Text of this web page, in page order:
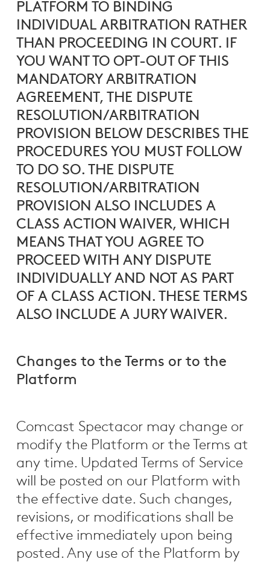
PLATFORM TO BINDING
INDIVIDUAL ARBITRATION RATHER
THAN PROCEEDING IN COURT. IF
YOU WANT TO OPT-OUT OF THIS
MANDATORY ARBITRATION
AGREEMENT, THE DISPUTE
RESOLUTION/ARBITRATION
PROVISION BELOW DESCRIBES THE
PROCEDURES YOU MUST FOLLOW
TO DO SO. THE DISPUTE
RESOLUTION/ARBITRATION
PROVISION ALSO INCLUDES A
CLASS ACTION WAIVER, WHICH
MEANS THAT YOU AGREE TO
PROCEED WITH ANY DISPUTE
INDIVIDUALLY AND NOT AS PART
OF A CLASS ACTION. THESE TERMS
ALSO INCLUDE A JURY WAIVER.
Changes to the Terms or to the
Platform
Comcast Spectacor may change or
modify the Platform or the Terms at
any time. Updated Terms of Service
will be posted on our Platform with
the effective date. Such changes,
revisions, or modifications shall be
effective immediately upon being
posted. Any use of the Platform by